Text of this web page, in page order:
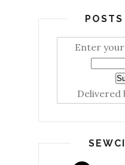
Enter
Delivered